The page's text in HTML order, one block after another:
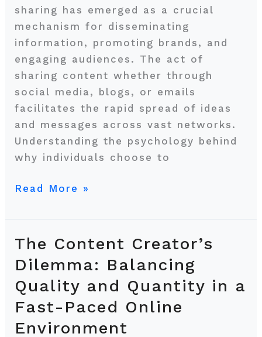
sharing has emerged as a crucial
mechanism for disseminating
information, promoting brands, and
engaging audiences. The act of
sharing content whether through
social media, blogs, or emails
facilitates the rapid spread of ideas
and messages across vast networks.
Understanding the psychology behind
why individuals choose to
Read More »
The Content Creator’s
Dilemma: Balancing
Quality and Quantity in a
Fast-Paced Online
Environment
The
Content
Creator’s
Dilemma:
Balancing
Quality